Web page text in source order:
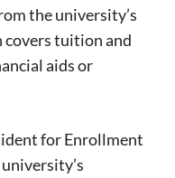
the university’s
covers tuition and
aids or
for Enrollment